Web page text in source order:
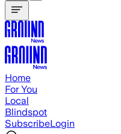
Home
For You
Local
Blindspot
SubscribeLogin